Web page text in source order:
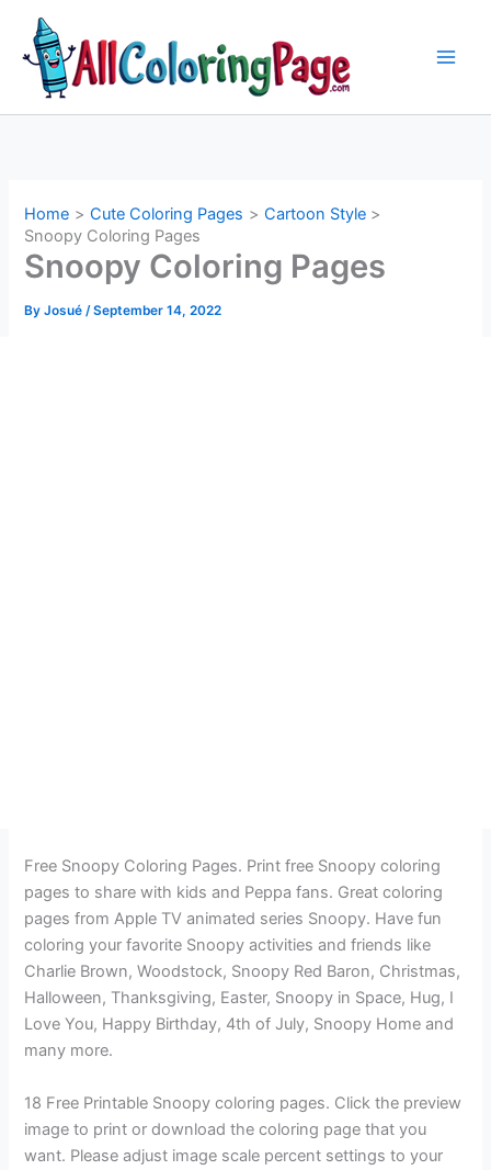
content
Home Cute Coloring Pages
Cartoon Style
Snoopy Coloring Pages
Snoopy Coloring Pages
ByJosué/September 14, 2022
Free Snoopy Coloring Pages. Print free Snoopy coloring
pages to share with kids and Peppa fans. Great coloring
pages from Apple TV animated series Snoopy. Have fun
coloring your favorite Snoopy activities and friends like
Charlie Brown, Woodstock, Snoopy Red Baron, Christmas,
Halloween, Thanksgiving, Easter, Snoopy in Space, Hug, I
Love You, Happy Birthday, 4th of July, Snoopy Home and
many more.
18 Free Printable Snoopy coloring pages. Click the preview
image to print or download the coloring page that you
want. Please adjust image scale percent settings to your